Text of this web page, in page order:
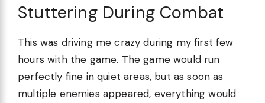
Stuttering During Combat
This was driving me crazy during my first few
hours with the game. The game would run
perfectly fine in quiet areas, but as soon as
multiple enemies appeared, everything would